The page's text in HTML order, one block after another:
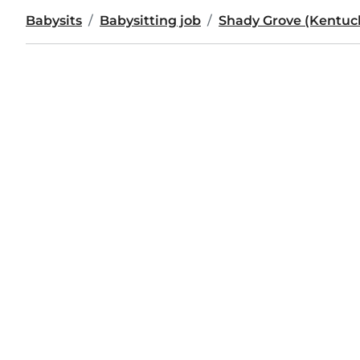
Babysits Babysitting job Shady Grove